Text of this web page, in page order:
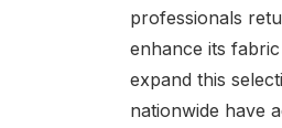
professionals
enhance its
expand this
nationwide have